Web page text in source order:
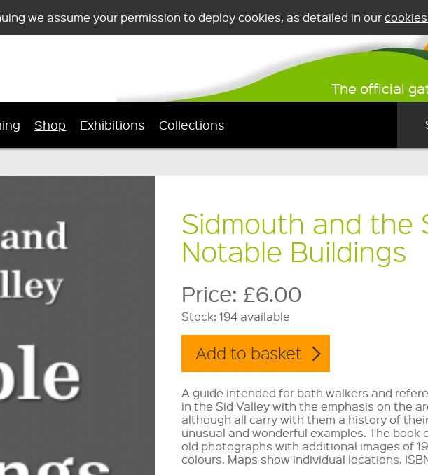
we assume your permission to deploy cookies, as detailed in our
The official
Shop Exhibitions Collections
Sidmouth and the
Notable Buildings
Price: £6.00
Stock: 194 available
A guide intended for both walkers and
in the Sid Valley with the emphasis on the
although all carry with them a history of
unusual and wonderful examples. The book
old photographs with additional images of
colours. Maps show individual locations.